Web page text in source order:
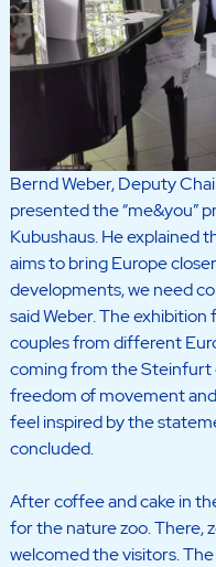
Bernd Weber, Deputy
presented the “me&you”
Kubushaus. He explained
aims to bring Europe
developments, we need
said Weber. The
couples from different
coming from the Steinfurt
freedom of movement
feel inspired by the
concluded.
After coffee and cake in
for the nature zoo. There,
welcomed the visitors.